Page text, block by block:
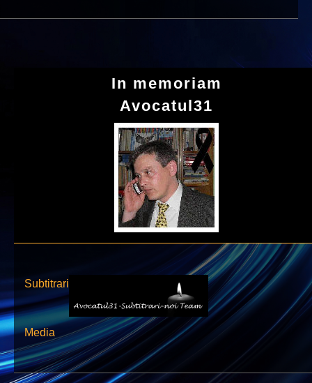
In memoriam
Avocatul31
Subtitrari
Media